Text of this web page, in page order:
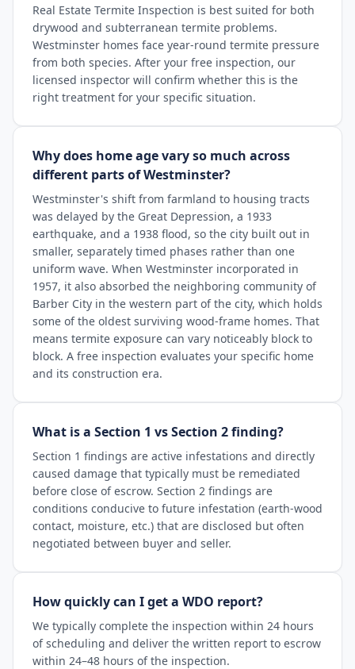
Real Estate Termite Inspection is best suited for both
drywood and subterranean termite problems.
Westminster homes face year-round termite pressure
from both species. After your free inspection, our
licensed inspector will confirm whether this is the
right treatment for your specific situation.
Why does home age vary so much across
different parts of Westminster?
Westminster's shift from farmland to housing tracts
was delayed by the Great Depression, a 1933
earthquake, and a 1938 flood, so the city built out in
smaller, separately timed phases rather than one
uniform wave. When Westminster incorporated in
1957, it also absorbed the neighboring community of
Barber City in the western part of the city, which holds
some of the oldest surviving wood-frame homes. That
means termite exposure can vary noticeably block to
block. A free inspection evaluates your specific home
and its construction era.
What is a Section 1 vs Section 2 finding?
Section 1 findings are active infestations and directly
caused damage that typically must be remediated
before close of escrow. Section 2 findings are
conditions conducive to future infestation (earth-wood
contact, moisture, etc.) that are disclosed but often
negotiated between buyer and seller.
How quickly can I get a WDO report?
We typically complete the inspection within 24 hours
of scheduling and deliver the written report to escrow
within 24–48 hours of the inspection.